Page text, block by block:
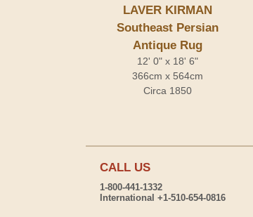
LAVER KIRMAN
Southeast Persian
Antique Rug
12' 0" x 18' 6"
366cm x 564cm
Circa 1850
CALL US
1-800-441-1332
International +1-510-654-0816